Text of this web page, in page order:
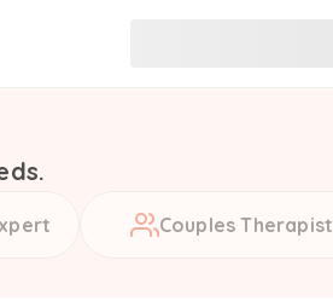
Couples Therapist